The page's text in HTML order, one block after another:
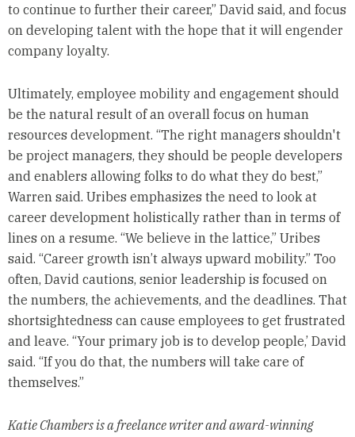
to continue to further their career,” David said, and focus
on developing talent with the hope that it will engender
company loyalty.
Ultimately, employee mobility and engagement should
be the natural result of an overall focus on human
resources development. “The right managers shouldn't
be project managers, they should be people developers
and enablers allowing folks to do what they do best,”
Warren said. Uribes emphasizes the need to look at
career development holistically rather than in terms of
lines on a resume. “We believe in the lattice,” Uribes
said. “Career growth isn’t always upward mobility.” Too
often, David cautions, senior leadership is focused on
the numbers, the achievements, and the deadlines. That
shortsightedness can cause employees to get frustrated
and leave. “Your primary job is to develop people,’ David
said. “If you do that, the numbers will take care of
themselves.”
Katie Chambers is a freelance writer and award-winning